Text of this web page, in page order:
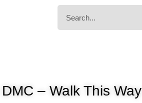
– Walk This Way